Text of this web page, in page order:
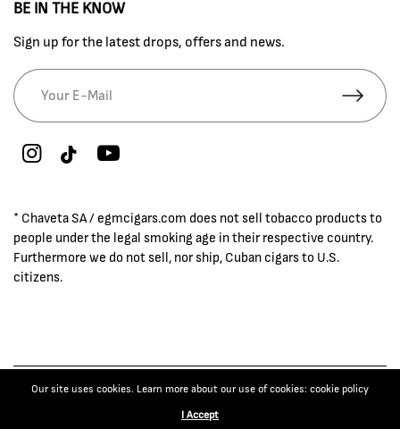
BUY NOW
BE IN THE KNOW
Sign up for the latest drops, offers and news.
* Chaveta SA / egmcigars.com does not sell tobacco products to
people under the legal smoking age in their respective country.
Furthermore we do not sell, nor ship, Cuban cigars to U.S.
citizens.
© 2026 EGM Cigars
Our site uses cookies. Learn more about our use of cookies: cookie policy
I Accept